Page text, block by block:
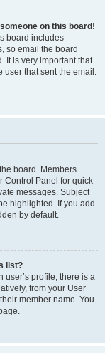
on this board!
board includes
so email the board
It is very important that
user that sent the email.
board. Members
Control Panel for quick
messages. Subject
highlighted. If you add
by default.
list?
user’s profile, there is a
from your User
member name. You